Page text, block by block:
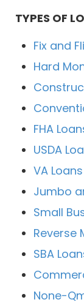
TYPES OF
Fix and
Hard
FHA
USDA
VA Loans
Jumbo
Small
Reverse
SBA
None-